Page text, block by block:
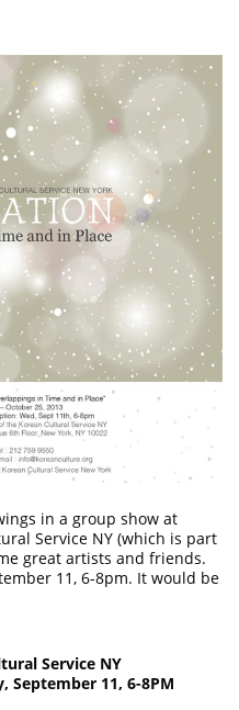
in a group show at
Service NY (which is part
great artists and friends.
11, 6-8pm. It would be
Service NY
September 11, 6-8PM